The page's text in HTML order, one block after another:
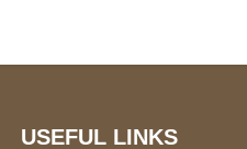
USEFUL LINKS